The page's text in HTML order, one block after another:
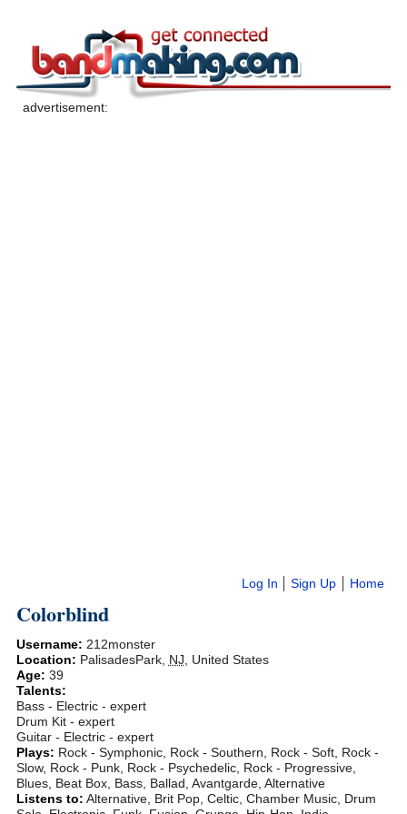
Home
Sign Up
Log In
Colorblind
Username: 212monster
Location: PalisadesPark, NJ
United States
Age: 39
Talents:
Bass - Electric - expert
Drum Kit - expert
Guitar - Electric - expert
Plays: Rock - Symphonic, Rock - Southern, Rock - Soft, Rock -
Slow, Rock - Punk, Rock - Psychedelic, Rock - Progressive,
Blues, Beat Box, Bass, Ballad, Avantgarde, Alternative
Listens to: Alternative, Brit Pop, Celtic, Chamber Music, Drum